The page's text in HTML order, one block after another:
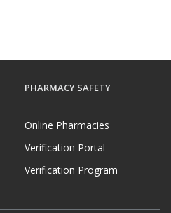
PHARMACY SAFETY
Online Pharmacies
Verification Portal
Verification Program